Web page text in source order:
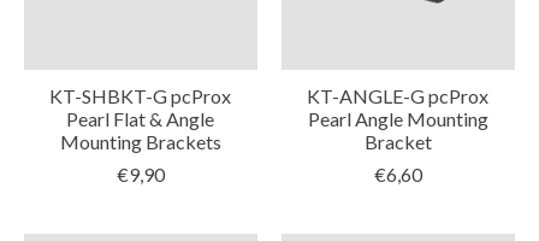
KT-SHBKT-G pcProx
Pearl Flat & Angle
Mounting Brackets
€9,90
KT-ANGLE-G pcProx
Pearl Angle Mounting
Bracket
€6,60